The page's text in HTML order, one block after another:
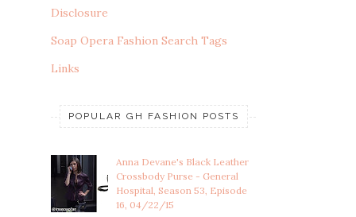
Disclosure
Soap Opera Fashion Search Tags
Links
POPULAR GH FASHION POSTS
Anna Devane's Black Leather
Crossbody Purse - General
Hospital, Season 53, Episode
16, 04/22/15